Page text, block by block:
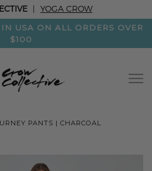
| YOGA CROW
USA ON ALL ORDERS OVER
$100
PANTS | CHARCOAL